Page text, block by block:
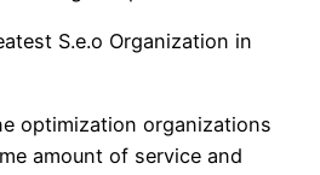
S.e.o Organization in
optimization organizations
amount of service and